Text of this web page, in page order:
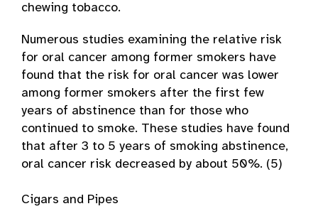
chewing tobacco.
Numerous studies examining the relative risk
for oral cancer among former smokers have
found that the risk for oral cancer was lower
among former smokers after the first few
years of abstinence than for those who
continued to smoke. These studies have found
that after 3 to 5 years of smoking abstinence,
oral cancer risk decreased by about 50%. (5)
Cigars and Pipes